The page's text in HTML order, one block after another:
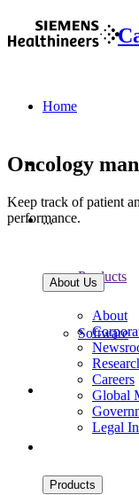
Home
...
Products
Software
Oncology
Keep track of patient
performance.
About Us
About
Careers
Global
Legal
Products